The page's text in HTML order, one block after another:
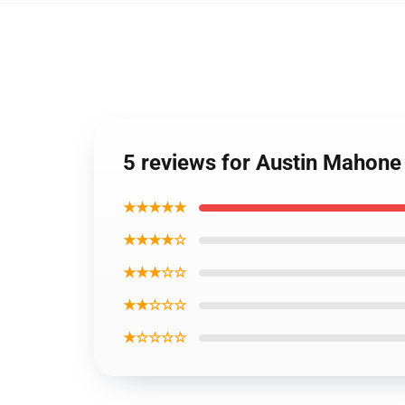
5 reviews for Austin
★★★★★
★★★★☆
★★★☆☆
★★☆☆☆
★☆☆☆☆